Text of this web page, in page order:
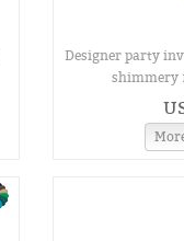
Designer party
shimmery